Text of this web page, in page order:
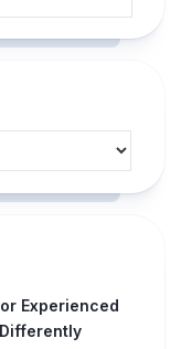
Experienced